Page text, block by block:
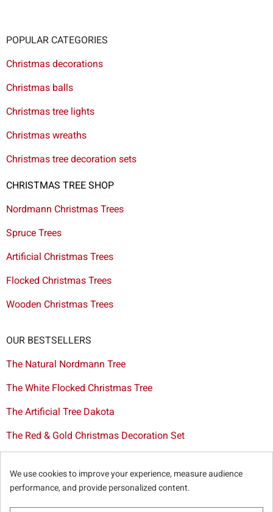
POPULAR CATEGORIES
Christmas decorations
Christmas balls
Christmas tree lights
Christmas wreaths
Christmas tree decoration sets
CHRISTMAS TREE SHOP
Nordmann Christmas Trees
Spruce Trees
Artificial Christmas Trees
Flocked Christmas Trees
Wooden Christmas Trees
OUR BESTSELLERS
The Natural Nordmann Tree
The White Flocked Christmas Tree
The Artificial Tree Dakota
The Red & Gold Christmas Decoration Set
Christmas tree delivery in Brussels
We use cookies to improve your experience, measure audience
performance, and provide personalized content.